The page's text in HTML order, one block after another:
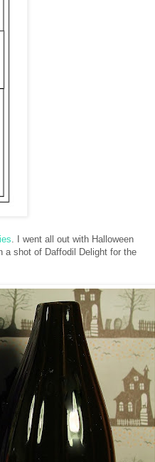
. I went all out with Halloween
a shot of Daffodil Delight for the